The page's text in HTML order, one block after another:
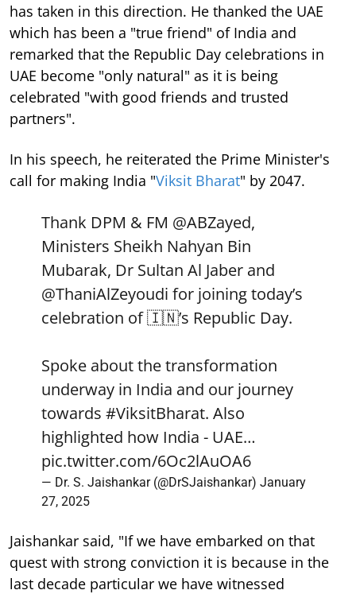
has taken in this direction. He thanked the UAE
which has been a "true friend" of India and
remarked that the Republic Day celebrations in
UAE become "only natural" as it is being
celebrated "with good friends and trusted
partners".
In his speech, he reiterated the Prime Minister's
call for making India "Viksit Bharat" by 2047.
Thank DPM & FM @ABZayed,
Ministers Sheikh Nahyan Bin
Mubarak, Dr Sultan Al Jaber and
@ThaniAlZeyoudi for joining today’s
celebration of 🇮🇳’s Republic Day.
Spoke about the transformation
underway in India and our journey
towards #ViksitBharat. Also
highlighted how India - UAE…
pic.twitter.com/6Oc2lAuOA6
— Dr. S. Jaishankar (@DrSJaishankar) January
27, 2025
Jaishankar said, "If we have embarked on that
quest with strong conviction it is because in the
last decade particular we have witnessed